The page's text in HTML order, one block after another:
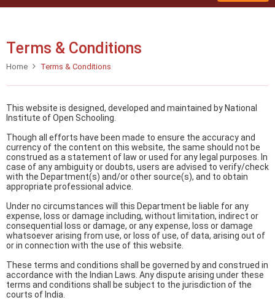
Terms & Conditions
Home Terms & Conditions
This website is designed, developed and maintained by National
Institute of Open Schooling.
Though all efforts have been made to ensure the accuracy and
currency of the content on this website, the same should not be
construed as a statement of law or used for any legal purposes. In
case of any ambiguity or doubts, users are advised to verify/check
with the Department(s) and/or other source(s), and to obtain
appropriate professional advice.
Under no circumstances will this Department be liable for any
expense, loss or damage including, without limitation, indirect or
consequential loss or damage, or any expense, loss or damage
whatsoever arising from use, or loss of use, of data, arising out of
or in connection with the use of this website.
These terms and conditions shall be governed by and construed in
accordance with the Indian Laws. Any dispute arising under these
terms and conditions shall be subject to the jurisdiction of the
courts of India.